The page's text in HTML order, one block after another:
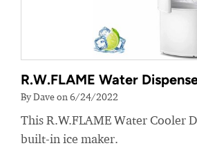
R.W.FLAME Water
By Dave on 6/24/2022
This R.W.FLAME Water Cooler
built-in ice maker.